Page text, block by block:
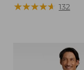
range
★★★★★
★★★★★ 132